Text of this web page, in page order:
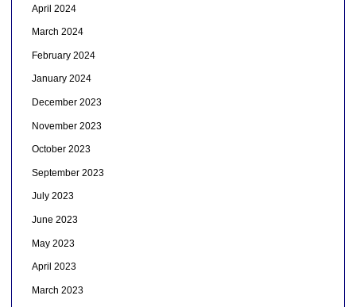
April 2024
March 2024
February 2024
January 2024
December 2023
November 2023
October 2023
September 2023
July 2023
June 2023
May 2023
April 2023
March 2023